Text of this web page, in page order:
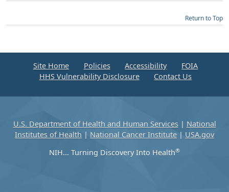
Return to Top
Site Home Policies Accessibility
FOIA
HHS Vulnerability Disclosure
Contact Us
U.S. Department of Health and Human Services| National
Institutes of Health | National Cancer Institute | USA.gov
NIH... Turning Discovery Into Health®